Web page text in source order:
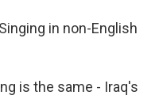
in non-English
is the same - Iraq's